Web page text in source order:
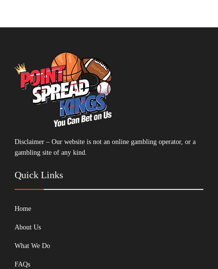
Disclaimer – Our website is not an online gambling operator, or a
gambling site of any kind.
Quick Links
Home
About Us
What We Do
FAQs